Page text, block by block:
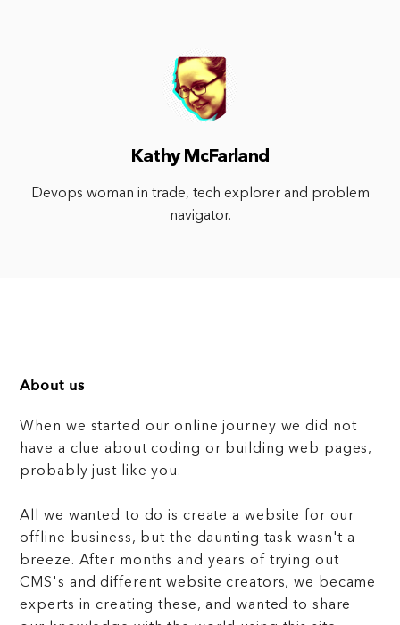
Kathy McFarland
Devops woman in trade, tech explorer and problem
navigator.
About us
When we started our online journey we did not
have a clue about coding or building web pages,
probably just like you.
All we wanted to do is create a website for our
offline business, but the daunting task wasn't a
breeze. After months and years of trying out
CMS's and different website creators, we became
experts in creating these, and wanted to share